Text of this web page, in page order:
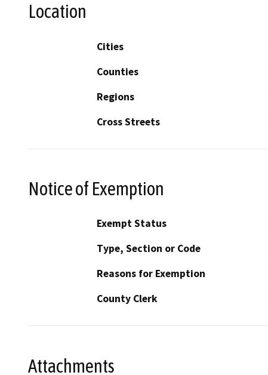
Location
Cities
Counties
Regions
Cross Streets
Notice of Exemption
Exempt Status
Type, Section or Code
Reasons for Exemption
County Clerk
Attachments